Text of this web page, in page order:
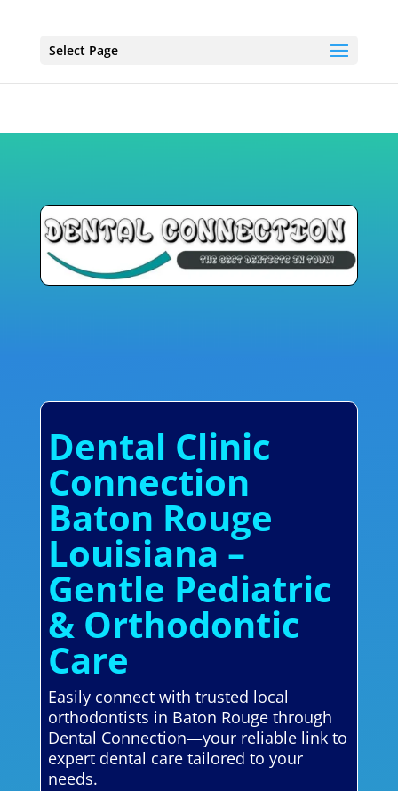
Select Page
Dental Clinic
Connection
Baton Rouge
Louisiana –
Gentle Pediatric
& Orthodontic
Care
Easily connect with trusted local
orthodontists in Baton Rouge through
Dental Connection—your reliable link to
expert dental care tailored to your
needs.